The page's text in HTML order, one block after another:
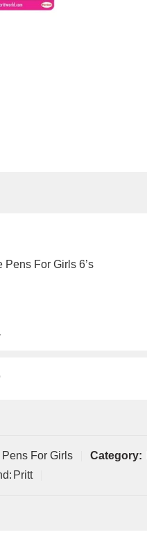
Pens For Girls 6’s
For Girls Category:
Pritt